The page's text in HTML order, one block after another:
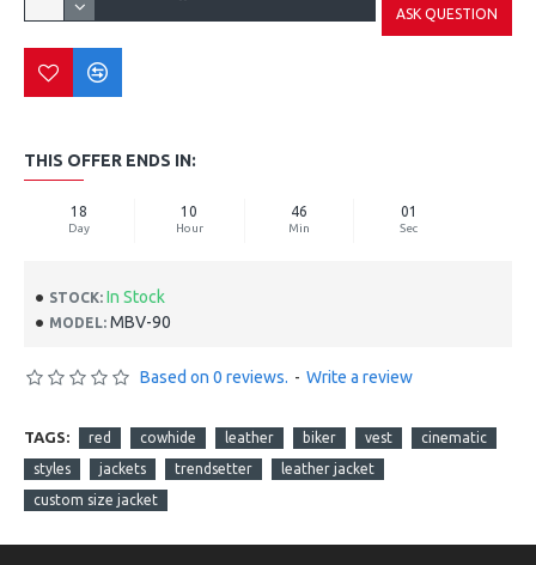
STOCK: In Stock
MODEL: MBV-90
Based on 0 reviews. - Write a review
THIS OFFER ENDS IN:
18
Day
10
Hour
45
Min
60
Sec
ASK QUESTION
TAGS: red cowhide leather biker vest cinematic
styles jackets trendsetter
leather jacket
custom size jacket